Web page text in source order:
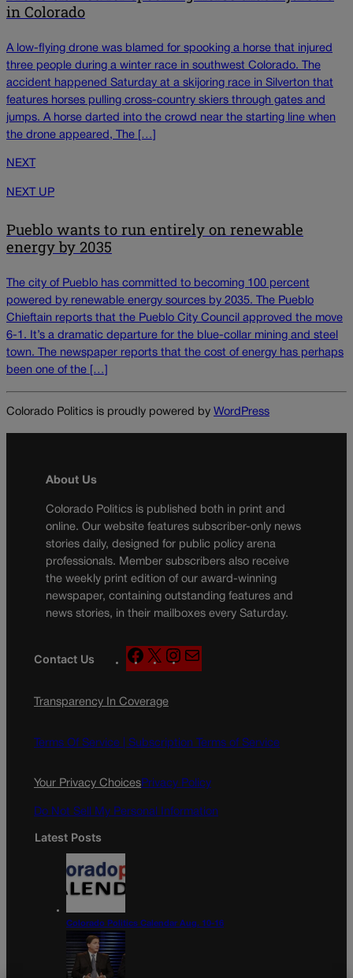
in Colorado
A low-flying drone was blamed for spooking a horse that injured
three people during a winter race in southwest Colorado. The
accident happened Saturday at a skijoring race in Silverton that
features horses pulling cross-country skiers through gates and
jumps. A horse darted into the crowd near the starting line when
the drone appeared, The […]
NEXT
NEXT UP
Pueblo wants to run entirely on renewable
energy by 2035
The city of Pueblo has committed to becoming 100 percent
powered by renewable energy sources by 2035. The Pueblo
Chieftain reports that the Pueblo City Council approved the move
6-1. It’s a dramatic departure for the blue-collar mining and steel
town. The newspaper reports that the cost of energy has perhaps
been one of the […]
Colorado Politics is proudly powered by WordPress
About Us
Colorado Politics is published both in print and
online. Our website features subscriber-only news
stories daily, designed for public policy arena
professionals. Member subscribers also receive
the weekly print edition of our award-winning
newspaper, containing outstanding features and
news stories, in their mailboxes every Saturday.
Contact Us
F
a
e
o
X
n
g
a
Transparency In Coverage
Terms Of Service | Subscription Terms of Service
Your Privacy ChoicesPrivacy Policy
Do Not Sell My Personal Information
Latest Posts
Colorado Politics Calendar Aug. 10-16